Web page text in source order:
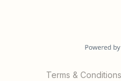
Terms & Conditions